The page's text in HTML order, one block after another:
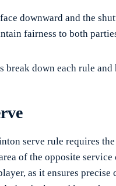
downward and the
fairness to both
down each rule and
serve rule requires
of the opposite
as it ensures